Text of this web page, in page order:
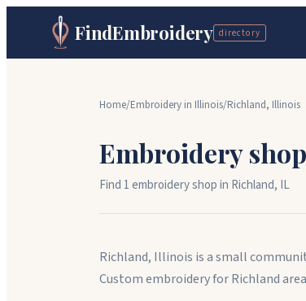
FindEmbroidery directory
Home/Embroidery in Illinois/Richland, Illinois
Embroidery
Find 1embroidery shopin Richland, IL
Richland, Illinois is a small
Custom embroidery for Richland